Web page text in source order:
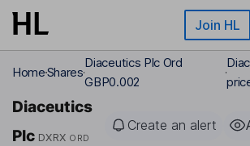
Skip to main content Join HL
HomeShares
Diaceutics Plc Ord
GBP0.002
Diaceutics
Plc DXRX ORD
Create an alert